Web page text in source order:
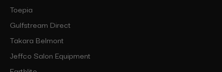
Toepia
Gulfstream Direct
Takara Belmont
Jeffco Salon Equipment